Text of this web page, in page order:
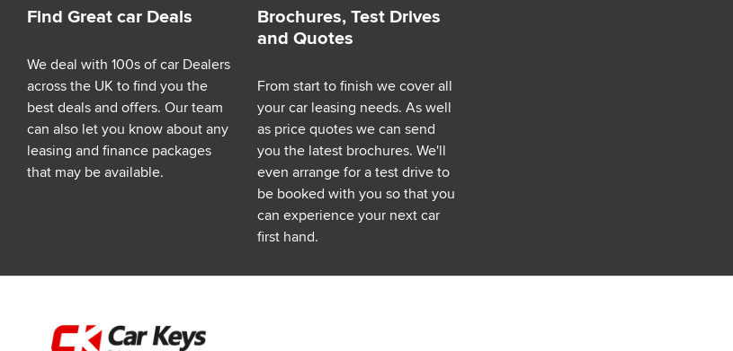
Find Great car Deals
We deal with 100s of car Dealers
across the UK to find you the
best deals and offers. Our team
can also let you know about any
leasing and finance packages
that may be available.
Brochures, Test Drives
and Quotes
From start to finish we cover all
your car leasing needs. As well
as price quotes we can send
you the latest brochures. We'll
even arrange for a test drive to
be booked with you so that you
can experience your next car
first hand.